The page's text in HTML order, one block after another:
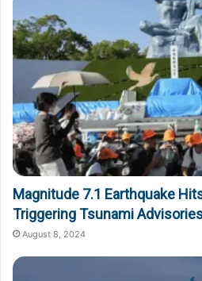
Magnitude 7.1 Earthquake
Triggering Tsunami
August 8, 2024